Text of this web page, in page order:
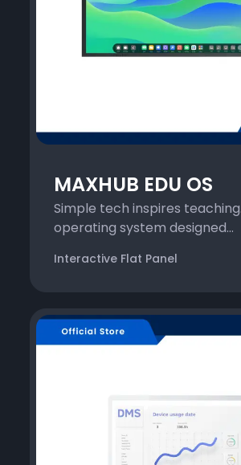
MAXHUB EDU OS
Simple tech inspires
operating system designed...
Interactive Flat Panel